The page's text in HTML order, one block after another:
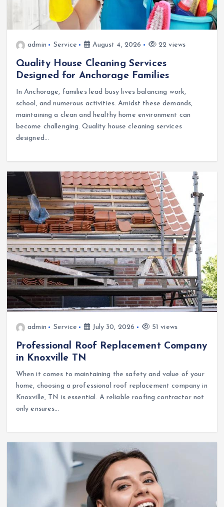
admin Service August 4, 2026 22 views
Quality House Cleaning Services
Designed for Anchorage Families
In Anchorage, families lead busy lives balancing work,
school, and numerous activities. Amidst these demands,
maintaining a clean and healthy home environment can
become challenging. Quality house cleaning services
designed…
admin Service July 30, 2026 51 views
Professional Roof Replacement Company
in Knoxville TN
When it comes to maintaining the safety and value of your
home, choosing a professional roof replacement company in
Knoxville, TN is essential. A reliable roofing contractor not
only ensures…